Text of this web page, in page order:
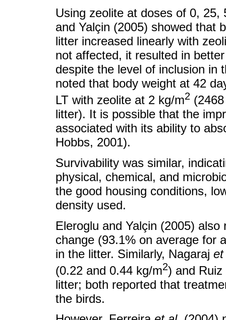
Using zeolite at doses of 0,
and Yalçin (2005) showed that
litter increased linearly with
not affected, it resulted in
despite the level of inclusion in
noted that body weight at 42
LT with zeolite at 2 kg/m2
litter). It is possible that the
associated with its ability to
Hobbs, 2001).
Survivability was similar,
physical, chemical, and
the good housing conditions,
density used.
Eleroglu and Yalçin (2005)
change (93.1% on average for
in the litter. Similarly, Nagaraj et
(0.22 and 0.44 kg/m2) and Ruiz
litter; both reported that
the birds.